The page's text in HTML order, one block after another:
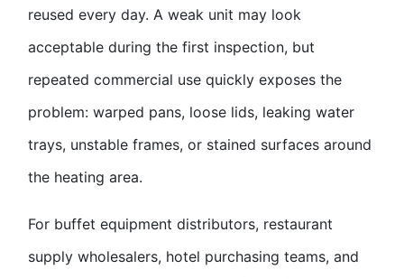
reused every day. A weak unit may look
acceptable during the first inspection, but
repeated commercial use quickly exposes the
problem: warped pans, loose lids, leaking water
trays, unstable frames, or stained surfaces around
the heating area.
For buffet equipment distributors, restaurant
supply wholesalers, hotel purchasing teams, and